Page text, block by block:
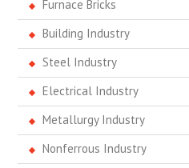
Furnace Bricks
Building Industry
Steel Industry
Electrical Industry
Metallurgy Industry
Nonferrous Industry